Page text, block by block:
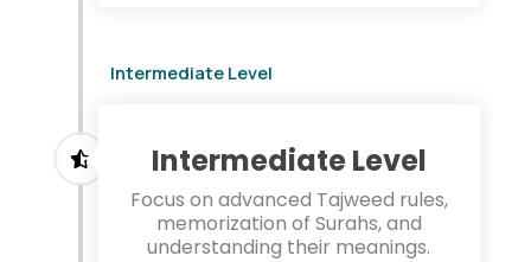
Intermediate Level
Intermediate Level
Focus on advanced Tajweed rules,
memorization of Surahs, and
understanding their meanings.